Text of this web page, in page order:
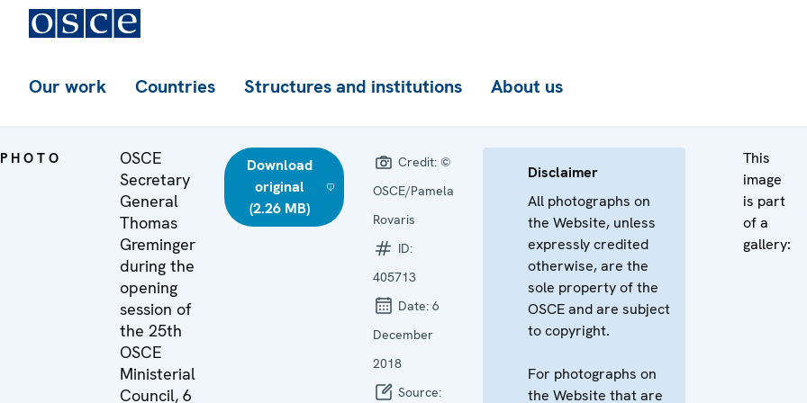
Our work Countries Structures and institutions About us
PHOTO
OSCE
Secretary
General
Thomas
Greminger
during the
opening
session of
the 25th
OSCE
Ministerial
Council, 6
Download
original
(2.26 MB)
Credit: ©
OSCE/Pamela
Rovaris
ID:
405713
Date: 6
December
2018
Source:
Disclaimer
All photographs on
the Website, unless
expressly credited
otherwise, are the
sole property of the
OSCE and are subject
to copyright.
For photographs on
the Website that are
This
image
is part
of a
gallery: